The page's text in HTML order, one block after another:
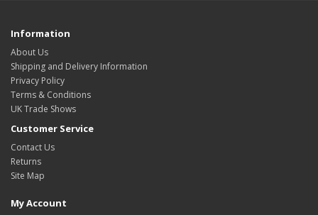
Information
About Us
Shipping and Delivery Information
Privacy Policy
Terms & Conditions
UK Trade Shows
Customer Service
Contact Us
Returns
Site Map
My Account